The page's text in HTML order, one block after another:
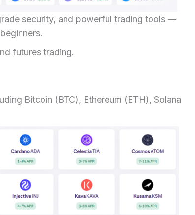
security, and powerful trading tools —
futures trading.
Bitcoin (BTC), Ethereum (ETH), Solana